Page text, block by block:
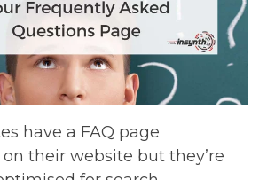
have a FAQ page
their website but they’re